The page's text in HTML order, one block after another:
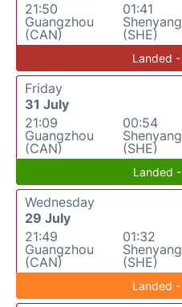
21:50
Guangzhou
(CAN)
01:41
Shenyang
(SHE)
Landed
Friday
31 July
21:09
Guangzhou
(CAN)
00:54
Shenyang
(SHE)
Landed
Wednesday
29 July
21:49
Guangzhou
(CAN)
01:32
Shenyang
(SHE)
Landed